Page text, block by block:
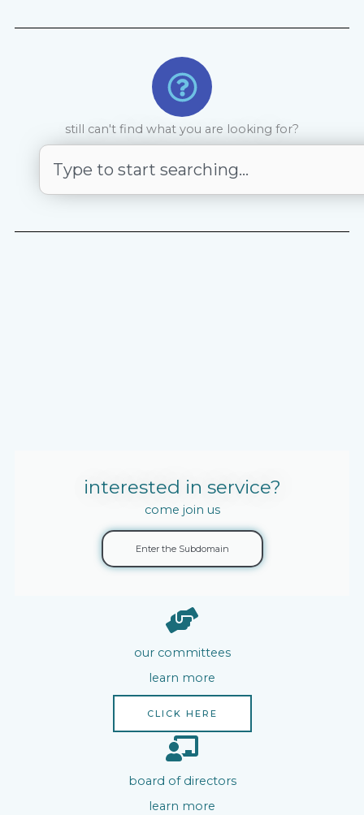
still can't find what you are looking for?
Search
interested in service?
come join us
Enter the Subdomain
our committees
learn more
CLICK HERE
board of directors
learn more